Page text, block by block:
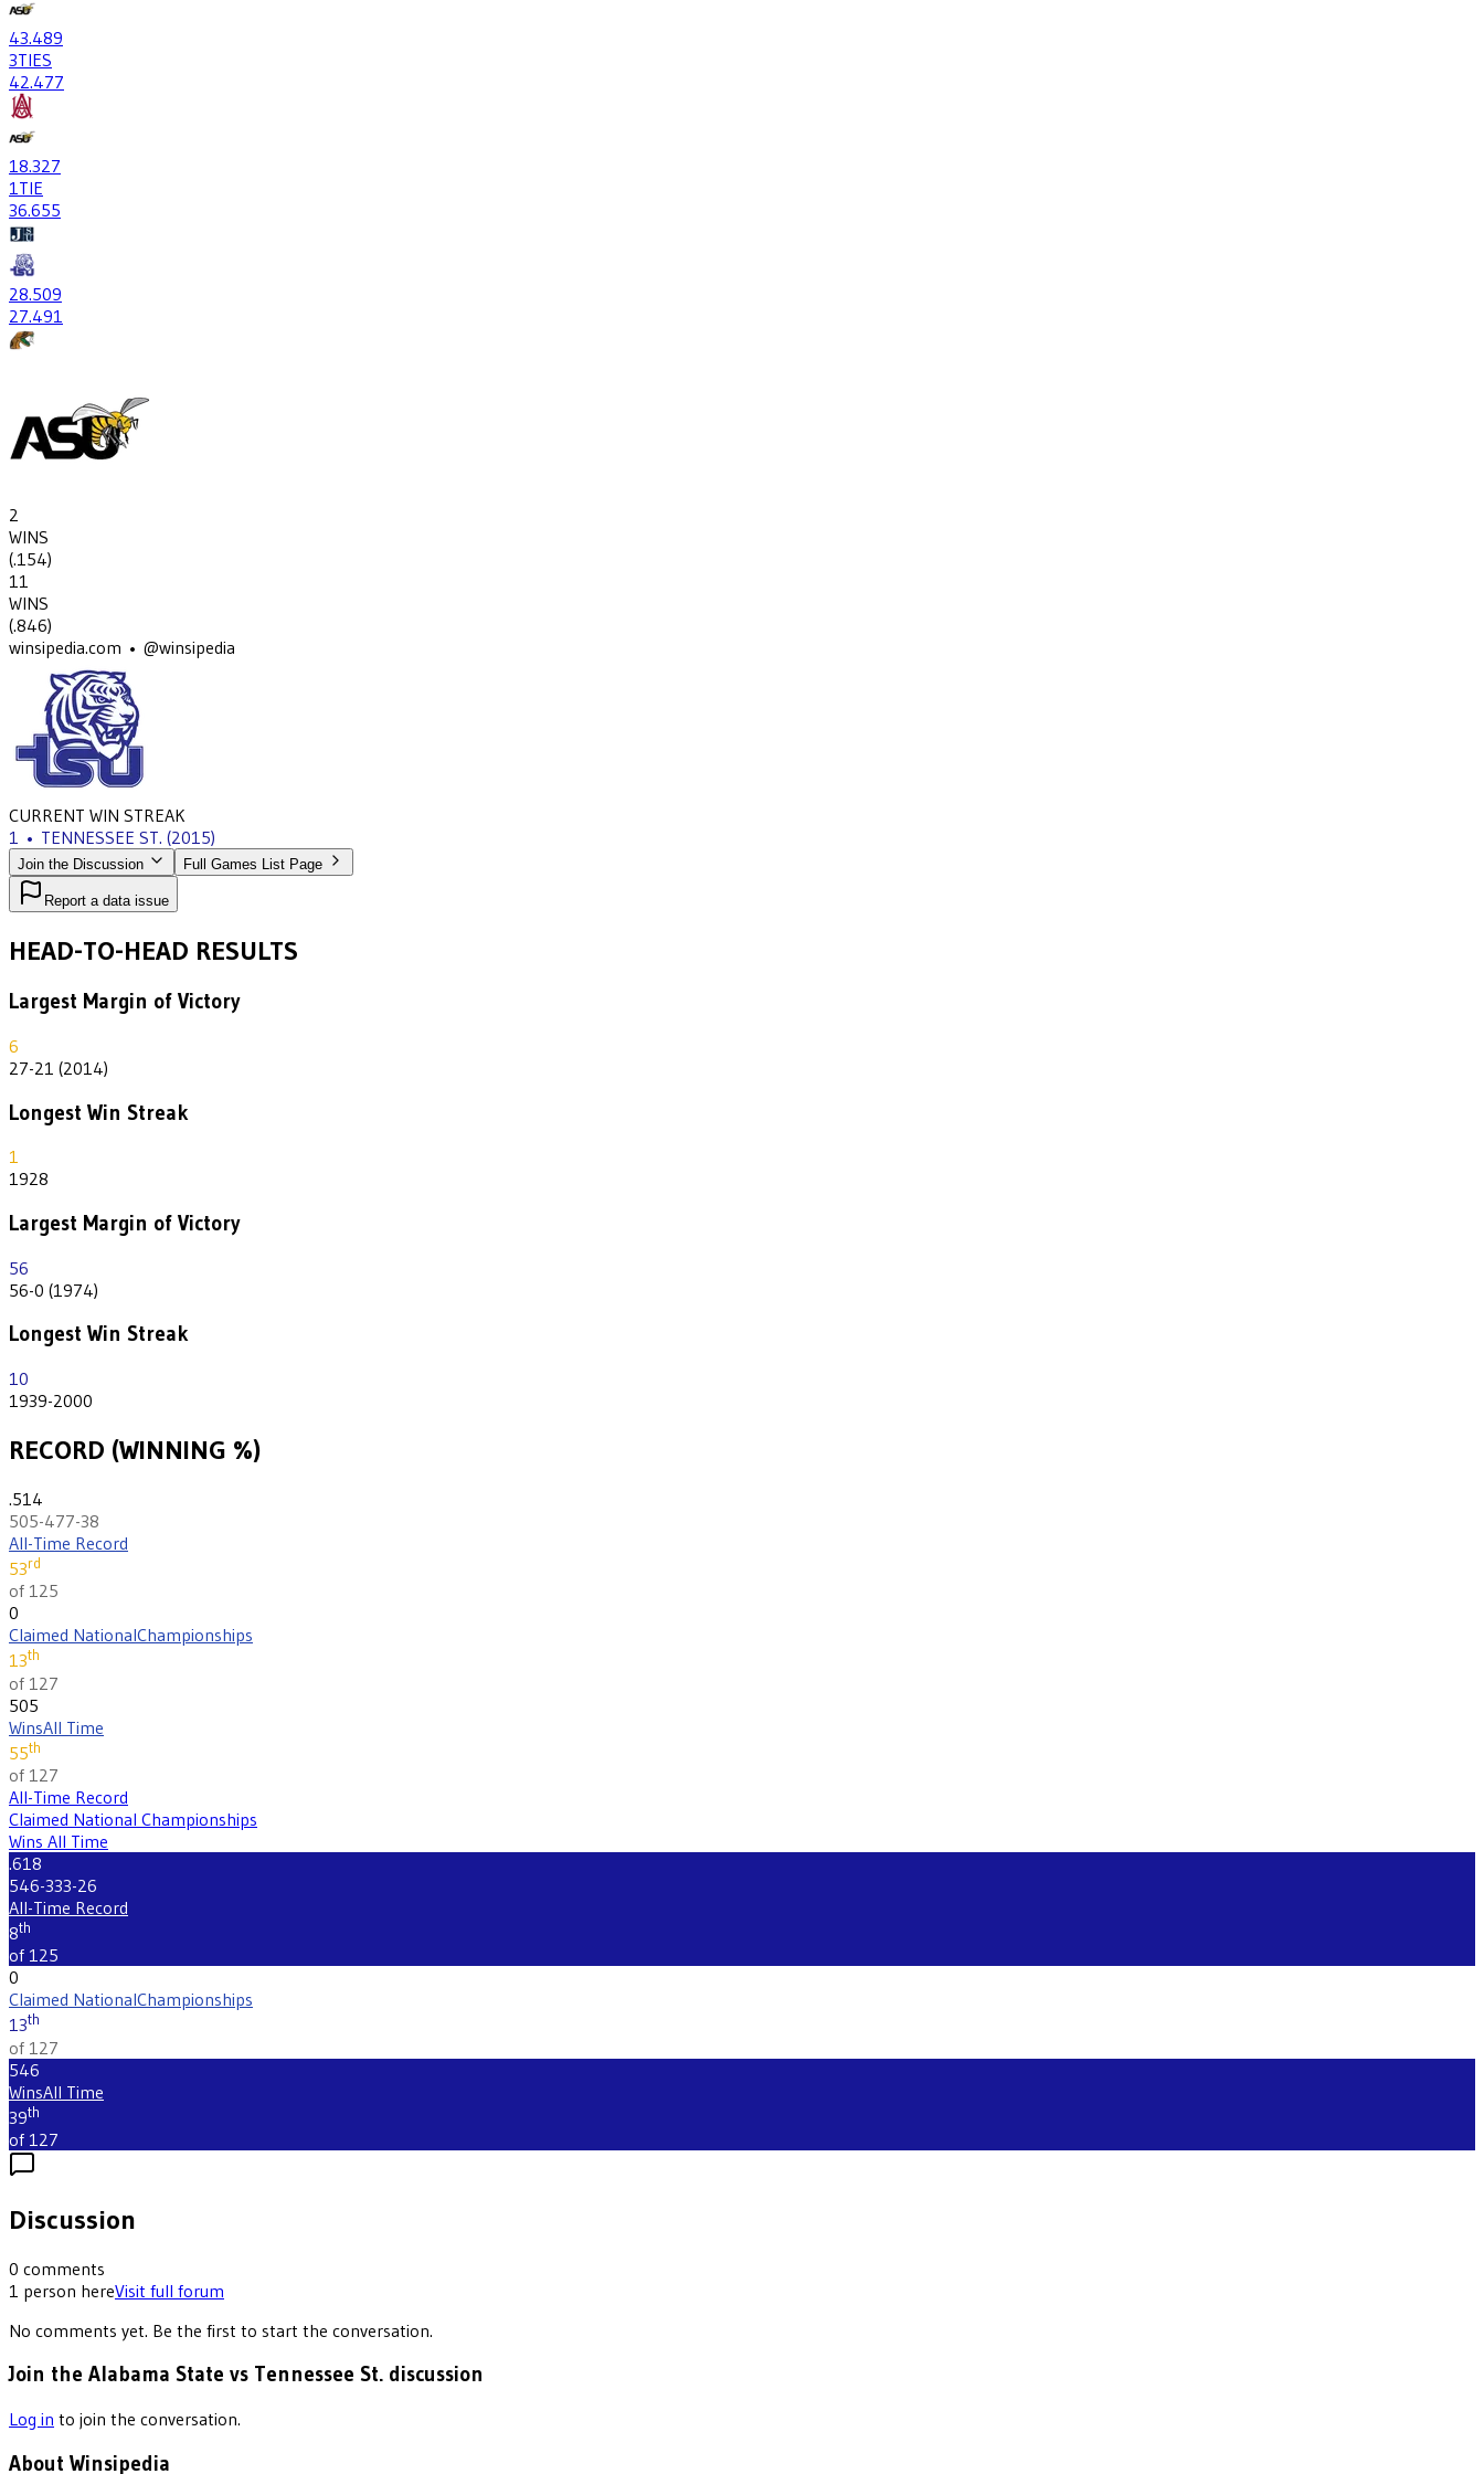
43.489
3TIES
42.477
18.327
1TIE
36.655
28.509
27.491
2
WINS
(.154)
11
WINS
(.846)
winsipedia.com • @winsipedia
CURRENT WIN STREAK
1 • TENNESSEE ST. (2015)
Join the Discussion Full Games List Page
Report a data issue
HEAD-TO-HEAD RESULTS
Largest Margin of Victory
6
27-21 (2014)
Longest Win Streak
1
1928
Largest Margin of Victory
56
56-0 (1974)
Longest Win Streak
10
1939-2000
RECORD (WINNING %)
.514
505-477-38
All-Time Record
53rd
of 125
0
Claimed NationalChampionships
13th
of 127
505
WinsAll Time
55th
of 127
All-Time Record
Claimed National Championships
Wins All Time
.618
546-333-26
All-Time Record
8th
of 125
0
Claimed NationalChampionships
13th
of 127
546
WinsAll Time
39th
of 127
Discussion
0 comments
1 person hereVisit full forum
No comments yet. Be the first to start the conversation.
Join the Alabama State vs Tennessee St. discussion
Log in to join the conversation.
About Winsipedia